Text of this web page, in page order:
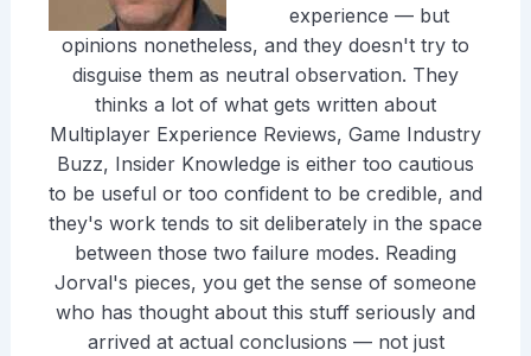
experience — but
opinions nonetheless, and they doesn't try to
disguise them as neutral observation. They
thinks a lot of what gets written about
Multiplayer Experience Reviews, Game Industry
Buzz, Insider Knowledge is either too cautious
to be useful or too confident to be credible, and
they's work tends to sit deliberately in the space
between those two failure modes. Reading
Jorval's pieces, you get the sense of someone
who has thought about this stuff seriously and
arrived at actual conclusions — not just